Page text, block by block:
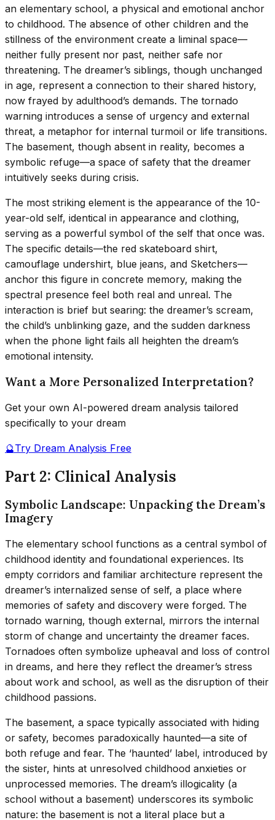
an elementary school, a physical and emotional anchor
to childhood. The absence of other children and the
stillness of the environment create a liminal space—
neither fully present nor past, neither safe nor
threatening. The dreamer’s siblings, though unchanged
in age, represent a connection to their shared history,
now frayed by adulthood’s demands. The tornado
warning introduces a sense of urgency and external
threat, a metaphor for internal turmoil or life transitions.
The basement, though absent in reality, becomes a
symbolic refuge—a space of safety that the dreamer
intuitively seeks during crisis.
The most striking element is the appearance of the 10-
year-old self, identical in appearance and clothing,
serving as a powerful symbol of the self that once was.
The specific details—the red skateboard shirt,
camouflage undershirt, blue jeans, and Sketchers—
anchor this figure in concrete memory, making the
spectral presence feel both real and unreal. The
interaction is brief but searing: the dreamer’s scream,
the child’s unblinking gaze, and the sudden darkness
when the phone light fails all heighten the dream’s
emotional intensity.
Want a More Personalized Interpretation?
Get your own AI-powered dream analysis tailored
specifically to your dream
🔮Try Dream Analysis Free
Part 2: Clinical Analysis
Symbolic Landscape: Unpacking the Dream’s
Imagery
The elementary school functions as a central symbol of
childhood identity and foundational experiences. Its
empty corridors and familiar architecture represent the
dreamer’s internalized sense of self, a place where
memories of safety and discovery were forged. The
tornado warning, though external, mirrors the internal
storm of change and uncertainty the dreamer faces.
Tornadoes often symbolize upheaval and loss of control
in dreams, and here they reflect the dreamer’s stress
about work and school, as well as the disruption of their
childhood passions.
The basement, a space typically associated with hiding
or safety, becomes paradoxically haunted—a site of
both refuge and fear. The ‘haunted’ label, introduced by
the sister, hints at unresolved childhood anxieties or
unprocessed memories. The dream’s illogicality (a
school without a basement) underscores its symbolic
nature: the basement is not a literal place but a